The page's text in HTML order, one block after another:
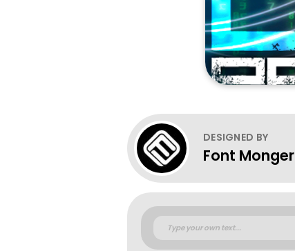
DESIGNED BY
Font Monger